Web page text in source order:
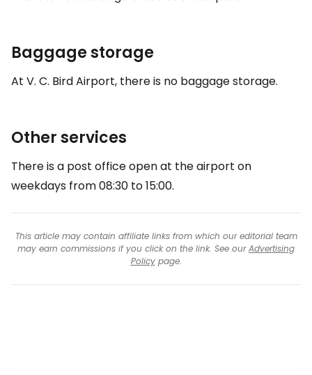
Baggage storage
At V. C. Bird Airport, there is no baggage storage.
Other services
There is a post office open at the airport on
weekdays from 08:30 to 15:00.
This article may contain affiliate links from which our editorial team
may earn commissions if you click on the link. See ourAdvertising
Policypage.